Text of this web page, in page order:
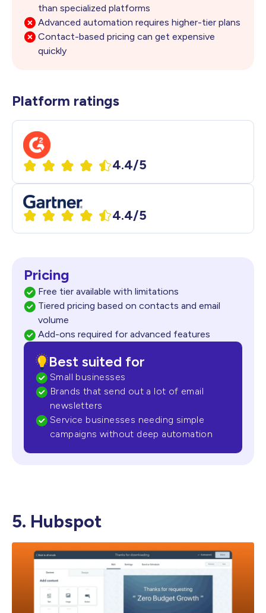
than specialized platforms
Advanced automation requires higher-tier plans
Contact-based pricing can get expensive
quickly
Platform ratings
4.4/5
4.4/5
Pricing
Free tier available with limitations
Tiered pricing based on contacts and email
volume
Add-ons required for advanced features
Best suited for
Small businesses
Brands that send out a lot of email
newsletters
Service businesses needing simple
campaigns without deep automation
5. Hubspot